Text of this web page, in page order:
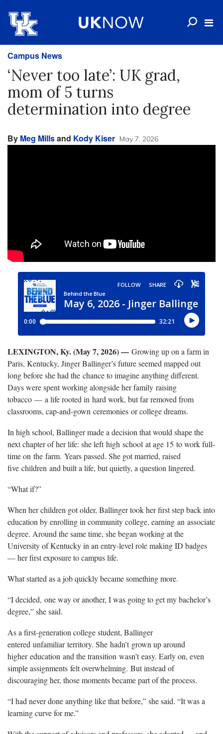
Campus News
‘Never too late’: UK grad,
mom of 5 turns
determination into degree
By Meg Millsand Kody Kiser May 7, 2026
LEXINGTON, Ky. (May 7, 2026) — Growing up on a farm in
Paris, Kentucky, Jinger Ballinger’s future seemed mapped out
long before she had the chance to imagine anything different.
Days were spent working alongside her family raising
tobacco — a life rooted in hard work, but far removed from
classrooms, cap-and-gown ceremonies or college dreams.
In high school, Ballinger made a decision that would shape the
next chapter of her life: she left high school at age 15 to work full-
time on the farm. Years passed. She got married, raised
five children and built a life, but quietly, a question lingered.
“What if?”
When her children got older, Ballinger took her first step back into
education by enrolling in community college, earning an associate
degree. Around the same time, she began working at the
University of Kentucky in an entry-level role making ID badges
— her first exposure to campus life.
What started as a job quickly became something more.
“I decided, one way or another, I was going to get my bachelor’s
degree,” she said.
As a first-generation college student, Ballinger
entered unfamiliar territory. She hadn’t grown up around
higher education and the transition wasn’t easy. Early on, even
simple assignments felt overwhelming. But instead of
discouraging her, those moments became part of the process.
“I had never done anything like that before,” she said. “It was a
learning curve for me.”